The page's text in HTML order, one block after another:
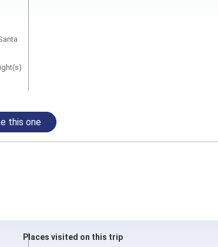
this one
Places visited on this trip